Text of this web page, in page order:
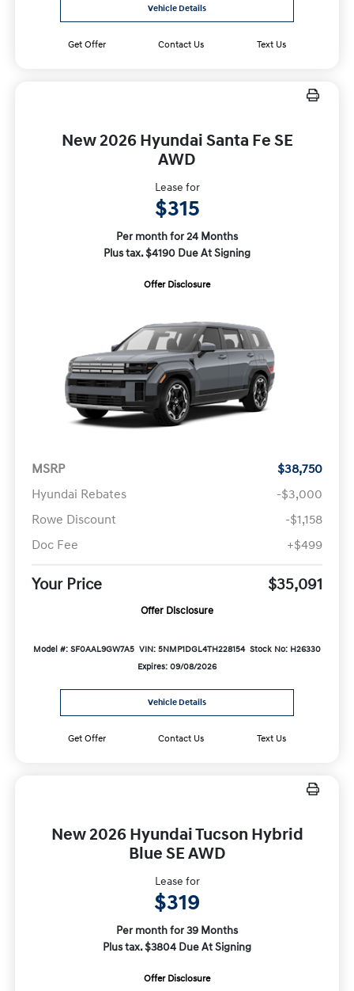
Vehicle Details
Get Offer Contact Us Text Us
New 2026 Hyundai Santa Fe SE
AWD
Lease for
$315
Per month for 24 Months
Plus tax. $4190 Due At Signing
Offer Disclosure
MSRP
$38,750
Hyundai Rebates
-$3,000
Rowe Discount
-$1,158
Doc Fee
+$499
Your Price $35,091
Offer Disclosure
Model #: SF0AAL9GW7A5 VIN: 5NMP1DGL4TH228154 Stock No: H26330
Expires: 09/08/2026
Vehicle Details
Get Offer Contact Us Text Us
New 2026 Hyundai Tucson Hybrid
Blue SE AWD
Lease for
$319
Per month for 39 Months
Plus tax. $3804 Due At Signing
Offer Disclosure